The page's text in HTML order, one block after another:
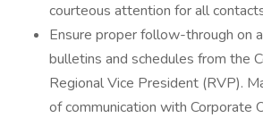
courteous attention for all
Ensure proper follow-through on
bulletins and schedules from the
Regional Vice President (RVP).
of communication with Corporate